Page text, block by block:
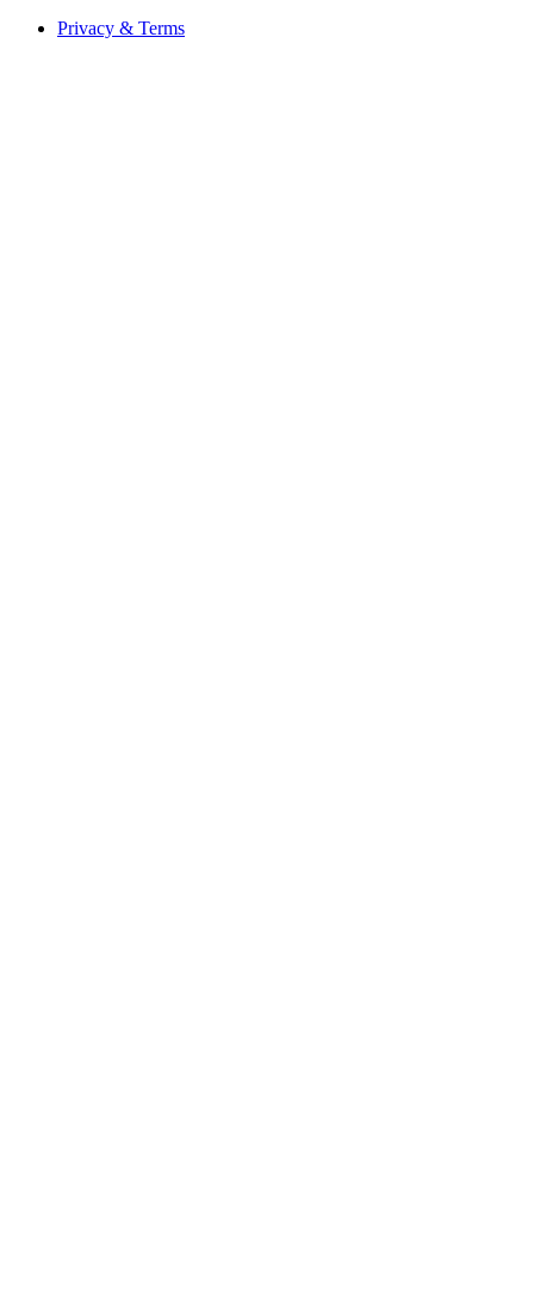
Privacy & Terms